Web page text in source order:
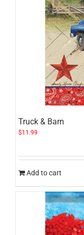
Truck & Barn
$11.99
Add to cart